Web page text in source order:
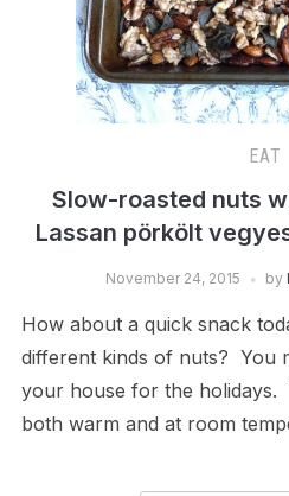
EAT
Slow-roasted nuts
Lassan pörkölt
November 24, 2015 by
How about a quick snack
different kinds of nuts? You
your house for the holidays.
both warm and at room